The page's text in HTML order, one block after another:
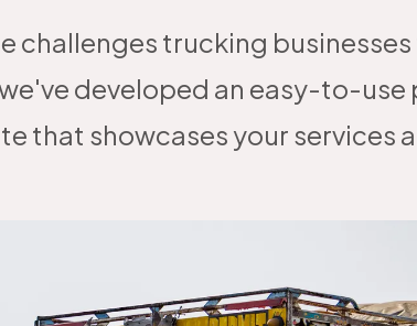
challenges trucking
developed an easy-to-
that showcases your services